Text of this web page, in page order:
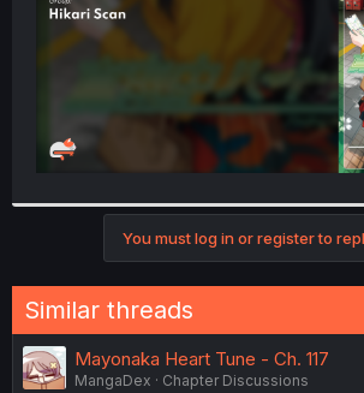
You must log in or register to
Similar threads
Mayonaka Heart Tune - Ch. 117
MangaDex
Chapter Discussions